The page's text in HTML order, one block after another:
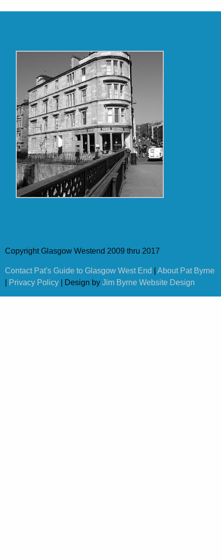
Copyright Glasgow Westend 2009 thru 2017
Contact Pat's Guide to Glasgow West End
About Pat Byrne
Privacy Policy | Design by Jim Byrne Website Design